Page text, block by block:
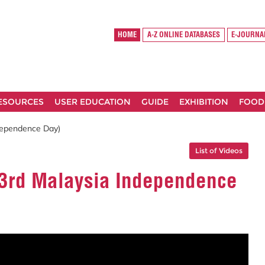
HOME A-Z ONLINE DATABASES E-
USER EDUCATION GUIDE EXHIBITION
Day)
List of Videos
Malaysia Independence